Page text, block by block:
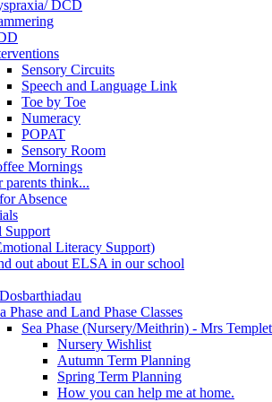
DCD
Sensory Circuits
Speech and Language Link
Toe by Toe
Numeracy
POPAT
Sensory Room
Mornings
parents think...
Absence
Support
Literacy Support)
out about ELSA in our school
Phase and Land Phase Classes
Sea Phase (Nursery/Meithrin) - Mrs
Nursery Wishlist
Autumn Term Planning
Spring Term Planning
How you can help me at home.